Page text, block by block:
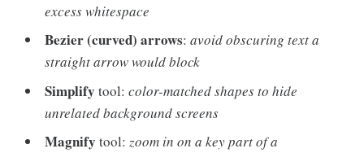
excess whitespace
Bezier (curved) arrows:avoid obscuring text a
straight arrow would block
Simplify tool:color-matched shapes to hide
unrelated background screens
Magnify tool:zoom in on a key part of a